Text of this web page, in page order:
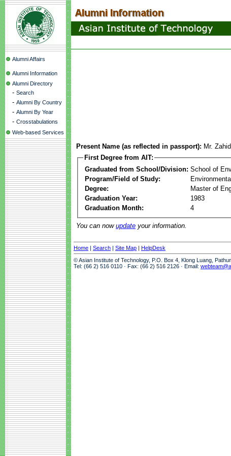
Alumni Affairs
Alumni Information
Alumni Directory
- Search
- Alumni By Country
- Alumni By Year
- Crosstabulations
Web-based Services
Present Name (as reflected in passport): Mr.
First Degree from AIT:
Graduated from School/Division: School of
Program/Field of Study:
Degree:
Master of
Graduation Year:
1983
Graduation Month:
4
You can now update your information.
Home | Search | Site Map | HelpDesk
© Asian Institute of Technology, P.O. Box 4, Klong Luang,
Tel: (66 2) 516 0110 · Fax: (66 2) 516 2126 · Email: